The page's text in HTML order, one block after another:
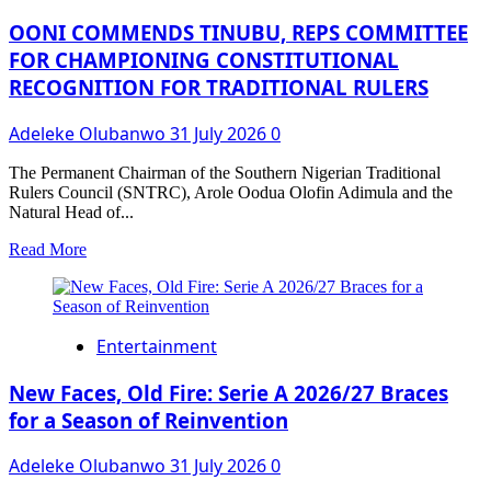
ENGAGEMENTS
THROUGH
ITS
NEWLY
TOLL-
FREE
HOTLINE
WITHIN
THE
FIRST
30
DAYS
OF
OPERATION.
OONI COMMENDS TINUBU, REPS COMMITTEE
FOR CHAMPIONING CONSTITUTIONAL
RECOGNITION FOR TRADITIONAL RULERS
Adeleke Olubanwo 31 July 20260
The Permanent Chairman of the Southern Nigerian Traditional
Rulers Council (SNTRC), Arole Oodua Olofin Adimula and the
Natural Head of...
Read MoreRead
about
OONI
TINUBU,
COMMITTEE
FOR
CHAMPIONING
RECOGNITION
Entertainment
New Faces, Old Fire: Serie A 2026/27 Braces
for a Season of Reinvention
Adeleke Olubanwo 31 July 20260